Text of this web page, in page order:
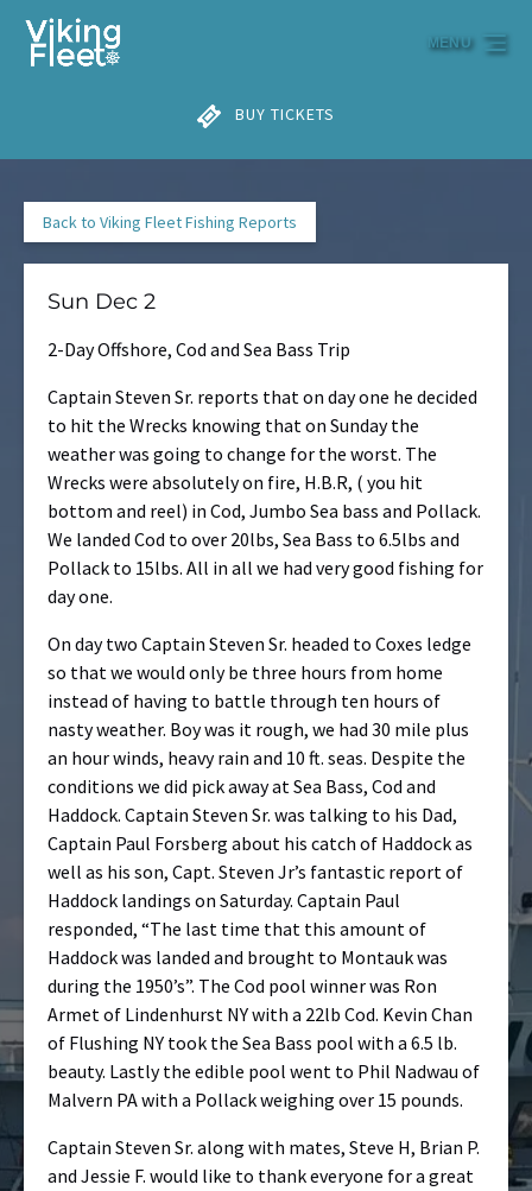
Skip to primary navigation
Skip to content
Skip to footer
BUY TICKETS
MENU
Back to Viking Fleet Fishing Reports
Sun Dec 2
2-Day Offshore, Cod and Sea Bass Trip
Captain Steven Sr. reports that on day one he decided
to hit the Wrecks knowing that on Sunday the
weather was going to change for the worst. The
Wrecks were absolutely on fire, H.B.R, ( you hit
bottom and reel) in Cod, Jumbo Sea bass and Pollack.
We landed Cod to over 20lbs, Sea Bass to 6.5lbs and
Pollack to 15lbs. All in all we had very good fishing for
day one.
On day two Captain Steven Sr. headed to Coxes ledge
so that we would only be three hours from home
instead of having to battle through ten hours of
nasty weather. Boy was it rough, we had 30 mile plus
an hour winds, heavy rain and 10 ft. seas. Despite the
conditions we did pick away at Sea Bass, Cod and
Haddock. Captain Steven Sr. was talking to his Dad,
Captain Paul Forsberg about his catch of Haddock as
well as his son, Capt. Steven Jr’s fantastic report of
Haddock landings on Saturday. Captain Paul
responded, “The last time that this amount of
Haddock was landed and brought to Montauk was
during the 1950’s”. The Cod pool winner was Ron
Armet of Lindenhurst NY with a 22lb Cod. Kevin Chan
of Flushing NY took the Sea Bass pool with a 6.5 lb.
beauty. Lastly the edible pool went to Phil Nadwau of
Malvern PA with a Pollack weighing over 15 pounds.
Captain Steven Sr. along with mates, Steve H, Brian P.
and Jessie F. would like to thank everyone for a great